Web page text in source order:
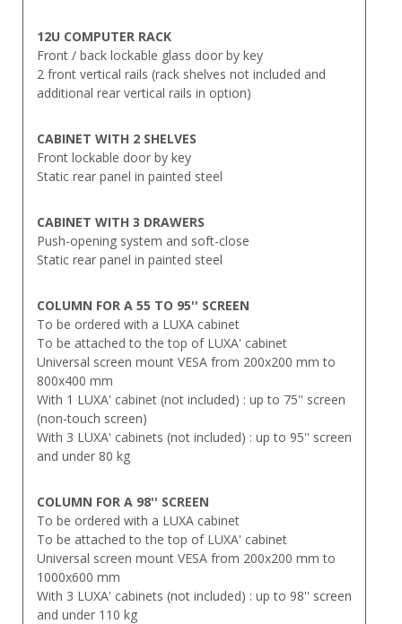
12U COMPUTER RACK
Front / back lockable glass door by key
2 front vertical rails (rack shelves not included and
additional rear vertical rails in option)
CABINET WITH 2 SHELVES
Front lockable door by key
Static rear panel in painted steel
CABINET WITH 3 DRAWERS
Push-opening system and soft-close
Static rear panel in painted steel
COLUMN FOR A 55 TO 95'' SCREEN
To be ordered with a LUXA cabinet
To be attached to the top of LUXA' cabinet
Universal screen mount VESA from 200x200 mm to
800x400 mm
With 1 LUXA' cabinet (not included) : up to 75'' screen
(non-touch screen)
With 3 LUXA' cabinets (not included) : up to 95'' screen
and under 80 kg
COLUMN FOR A 98'' SCREEN
To be ordered with a LUXA cabinet
To be attached to the top of LUXA' cabinet
Universal screen mount VESA from 200x200 mm to
1000x600 mm
With 3 LUXA' cabinets (not included) : up to 98'' screen
and under 110 kg